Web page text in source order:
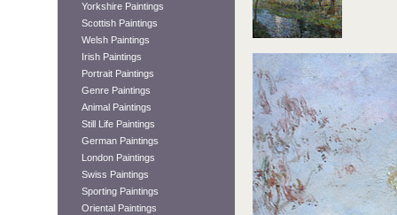
Yorkshire Paintings
Scottish Paintings
Welsh Paintings
Irish Paintings
Portrait Paintings
Genre Paintings
Animal Paintings
Still Life Paintings
German Paintings
London Paintings
Swiss Paintings
Sporting Paintings
Oriental Paintings